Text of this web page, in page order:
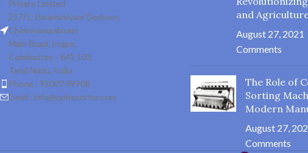
Private Limited
217/1, Paramasivam Godown,
Chinniyampalayam
Main Road, Irugur,
Coimbatore - 641 103,
Tamil Nadu, India
Phone : 95007 89908
Email : info@qubesorter.com
and
August 27, 2021
Comments
The Role of
Sorting
Modern
August 27,
Comments